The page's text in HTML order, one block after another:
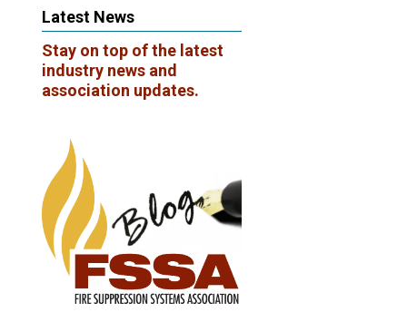
Latest News
Stay on top of the latest
industry news and
association updates.